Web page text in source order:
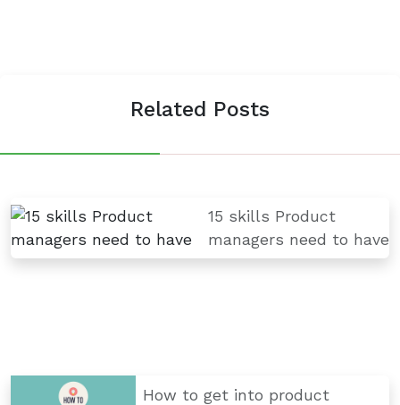
Related Posts
15 skills Product
managers need to have
How to get into product